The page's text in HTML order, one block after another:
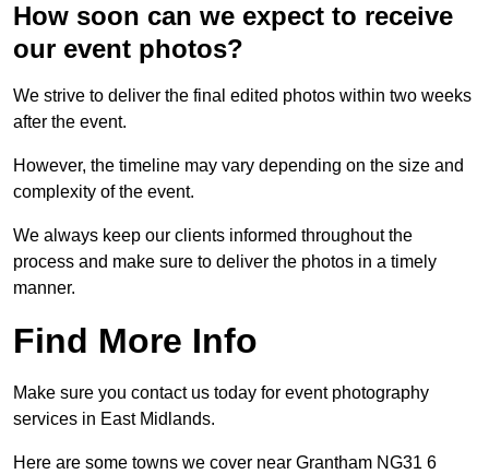
How soon can we expect to receive
our event photos?
We strive to deliver the final edited photos within two weeks
after the event.
However, the timeline may vary depending on the size and
complexity of the event.
We always keep our clients informed throughout the
process and make sure to deliver the photos in a timely
manner.
Find More Info
Make sure you contact us today for event photography
services in East Midlands.
Here are some towns we cover near Grantham NG31 6